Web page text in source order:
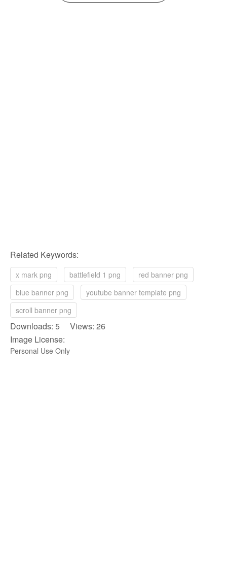
Related Keywords:
x mark png battlefield 1 png
red banner png
blue banner png
youtube banner template png
scroll banner png
Downloads: 5 Views: 26
Image License:
Personal Use Only